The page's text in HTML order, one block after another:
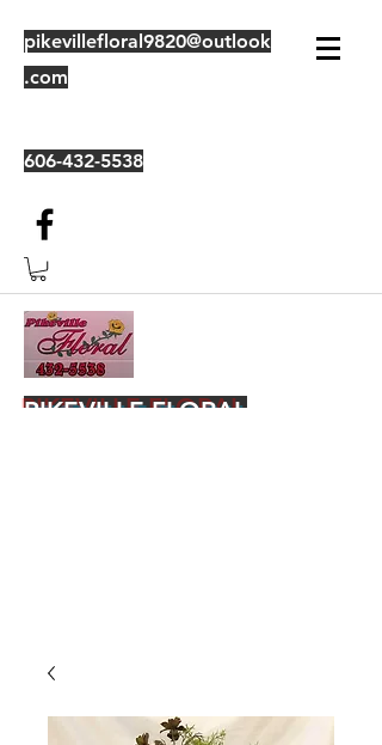
pikevillefloral9820@outlook
.com
606-432-5538
PIKEVILLE FLORAL